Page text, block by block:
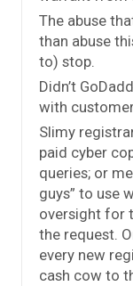
The abuse
than abuse
to) stop.
Didn’t
with
Slimy
paid cyber
queries; or
guys” to use
oversight for
the request.
every new
cash cow to